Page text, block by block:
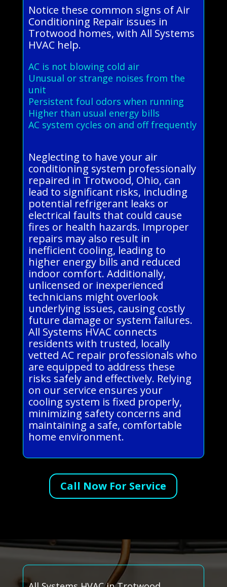
Notice these common signs of Air
Conditioning Repair issues in
Trotwood homes, with All Systems
HVAC help.
AC is not blowing cold air
Unusual or strange noises from the
unit
Persistent foul odors when running
Higher than usual energy bills
AC system cycles on and off frequently
Neglecting to have your air
conditioning system professionally
repaired in Trotwood, Ohio, can
lead to significant risks, including
potential refrigerant leaks or
electrical faults that could cause
fires or health hazards. Improper
repairs may also result in
inefficient cooling, leading to
higher energy bills and reduced
indoor comfort. Additionally,
unlicensed or inexperienced
technicians might overlook
underlying issues, causing costly
future damage or system failures.
All Systems HVAC connects
residents with trusted, locally
vetted AC repair professionals who
are equipped to address these
risks safely and effectively. Relying
on our service ensures your
cooling system is fixed properly,
minimizing safety concerns and
maintaining a safe, comfortable
home environment.
Call Now For Service